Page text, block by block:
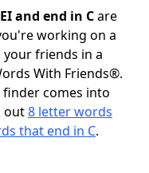
Answers
and end in Care
working on a
friends in a
With Friends®.
comes into
out8 letter words
that end in C.